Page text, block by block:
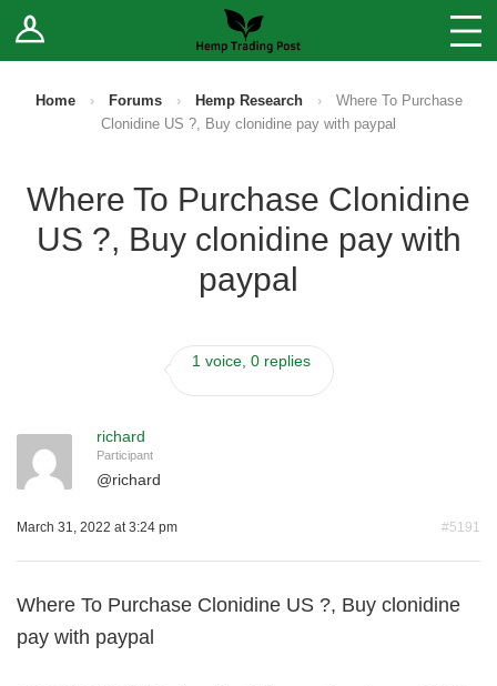
Log In Stores
Sell Your Products ↓
Fee Comparison
Vendor Terms
Home › Forums › Hemp Research ›
Where To Purchase
Clonidine US ?, Buy clonidine pay with paypal
Where To Purchase Clonidine
US ?, Buy clonidine pay with
paypal
1 voice, 0 replies
richard
Participant
@richard
March 31, 2022 at 3:24 pm #5191
Where To Purchase Clonidine US ?, Buy clonidine
pay with paypal